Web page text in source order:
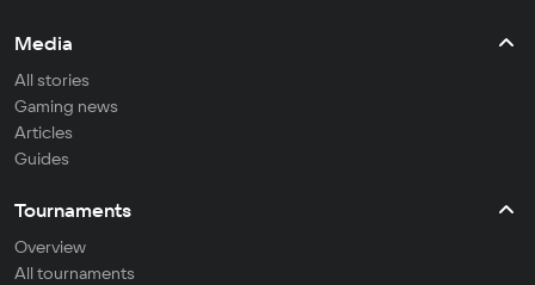
Media
All stories
Gaming news
Articles
Guides
Tournaments
Overview
All tournaments